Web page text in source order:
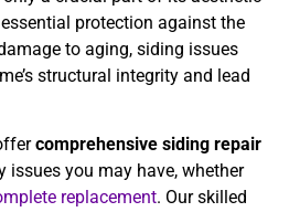
protection against the
to aging, siding issues
structural integrity and lead
comprehensive siding repair
issues you may have, whether
replacement. Our skilled